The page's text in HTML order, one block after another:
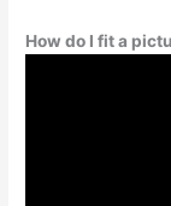
How do I fit a